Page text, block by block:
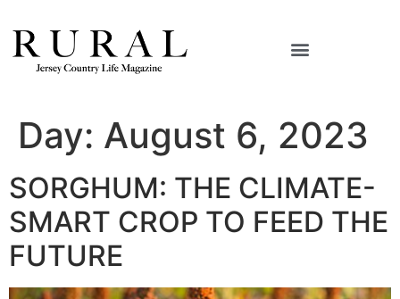
Day: August 6, 2023
SORGHUM: THE CLIMATE-
SMART CROP TO FEED THE
FUTURE